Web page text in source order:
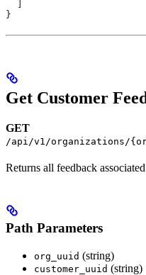
}
Get Customer
GET
/api/v1/organizations/
Returns all feedback
Path Parameters
org_uuid (string)
customer_uuid (string)